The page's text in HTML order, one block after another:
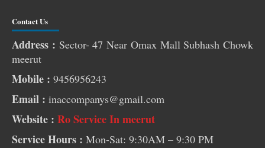
Contact Us
Address : Sector- 47 Near Omax Mall Subhash Chowk
meerut
Mobile : 9456956243
Email : inaccompanys@gmail.com
Website : Ro Service In meerut
Service Hours : Mon-Sat: 9:30AM – 9:30 PM
Pest Control Services Near Me
RO Service Near Me
AC Service Near Me
Washing Machine Repair Near Me
Aquafresh RO Service Near Me